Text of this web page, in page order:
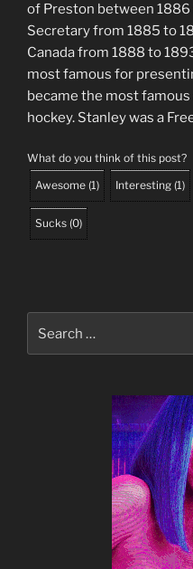
of Preston between 1886
Secretary from 1885 to
Canada from 1888 to
most famous for
became the most
hockey. Stanley was a
What do you think of this post?
Awesome (1) Interesting (1)
Sucks (0)
for: